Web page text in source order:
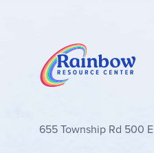
655 Township Rd 500 E